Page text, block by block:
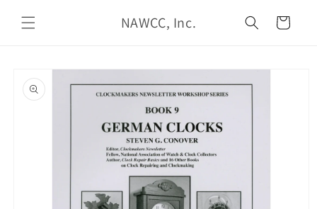
content
NAWCC, Inc. Cart
product
information